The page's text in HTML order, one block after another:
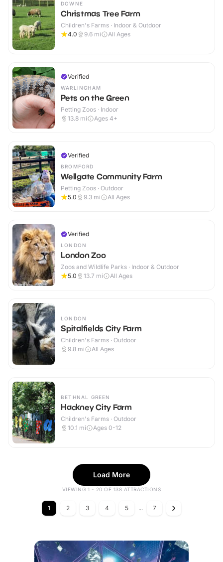
DOWNE
Christmas Tree Farm
Children's Farms · Indoor & Outdoor
4.0
9.6 mi All Ages
Verified
WARLINGHAM
Pets on the Green
Petting Zoos · Indoor
13.8 mi Ages 4+
Verified
BROMFORD
Wellgate Community Farm
Petting Zoos · Outdoor
5.0
9.3 mi All Ages
Verified
LONDON
London Zoo
Zoos and Wildlife Parks · Indoor & Outdoor
5.0
13.7 mi All Ages
LONDON
Spitalfields City Farm
Children's Farms · Outdoor
9.8 mi All Ages
BETHNAL GREEN
Hackney City Farm
Children's Farms · Outdoor
10.1 mi Ages 0-12
Load More
VIEWING 1 - 20 OF 138 ATTRACTIONS
1 2 3 4 5 ... 7